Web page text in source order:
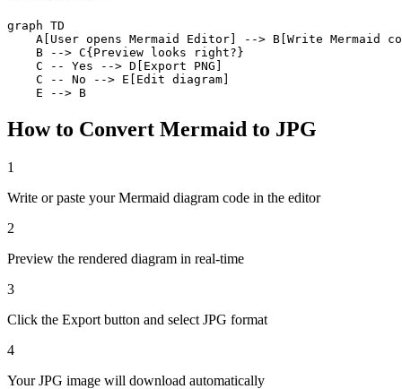
graph TD
A[User opens Mermaid Editor] --> B[Write Mermaid
    B --> C{Preview looks right?}
    C -- Yes --> D[Export PNG]
    C -- No --> E[Edit diagram]
    E --> B
How to Convert Mermaid to JPG
1
Write or paste your Mermaid diagram code in the editor
2
Preview the rendered diagram in real-time
3
Click the Export button and select JPG format
4
Your JPG image will download automatically